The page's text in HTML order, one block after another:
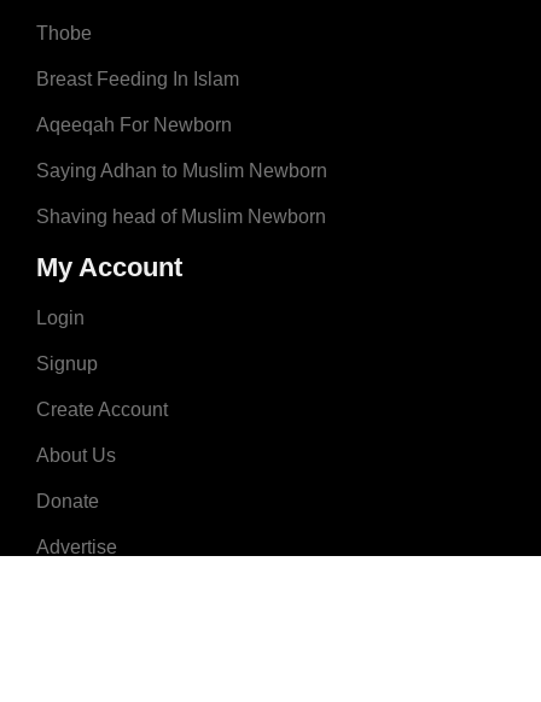
Thobe
Breast Feeding In Islam
Aqeeqah For Newborn
Saying Adhan to Muslim Newborn
Shaving head of Muslim Newborn
My Account
Login
Signup
Create Account
About Us
Donate
Advertise